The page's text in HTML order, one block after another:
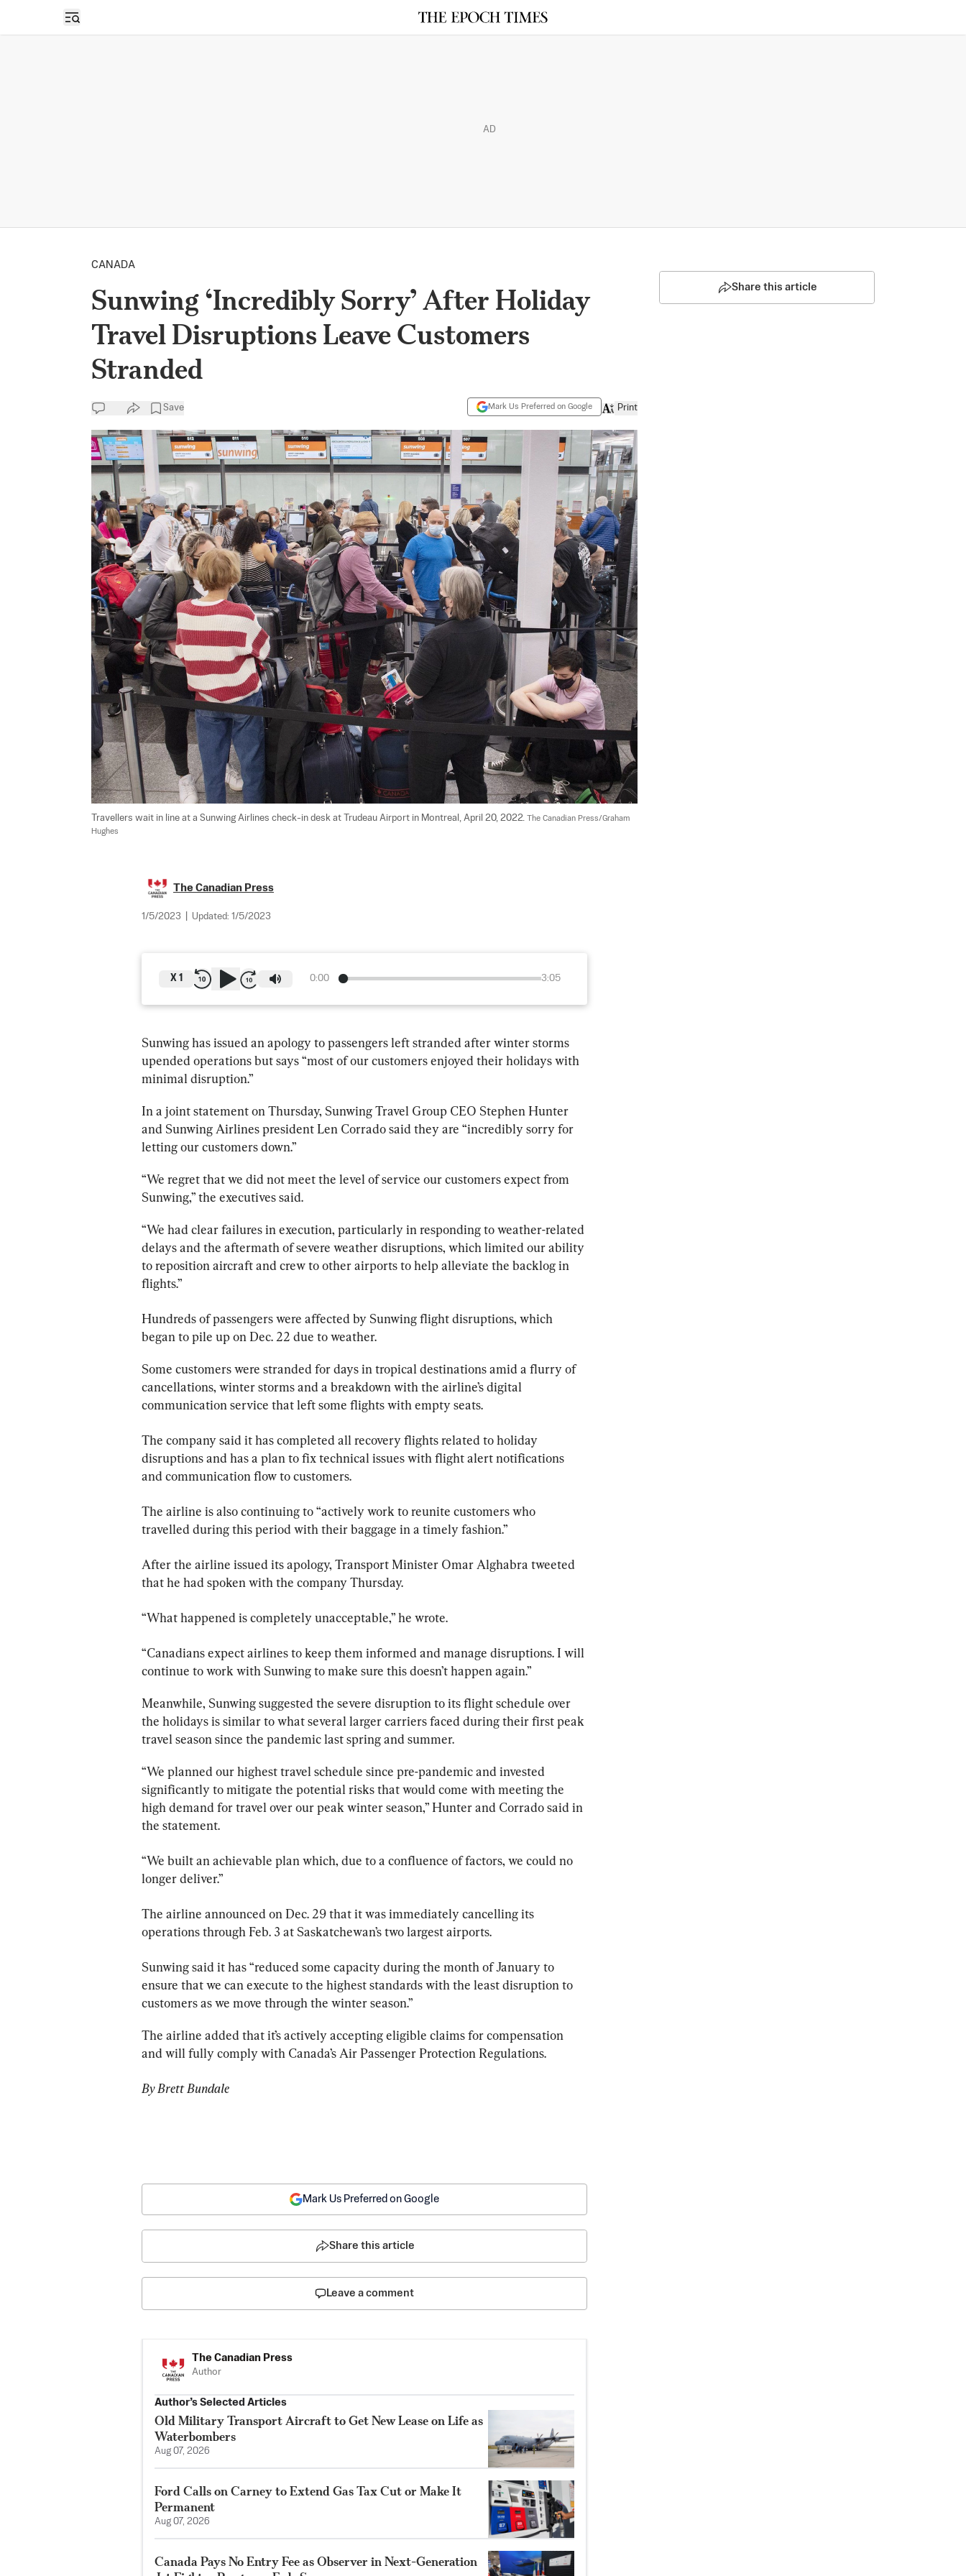
Open sidebar
AD
CANADA
Sunwing ‘Incredibly Sorry’ After Holiday
Travel Disruptions Leave Customers
Stranded
Save Mark Us Preferred on Google Print
Travellers wait in line at a Sunwing Airlines check-in desk at Trudeau Airport in Montreal, April 20, 2022. The Canadian Press/Graham
Hughes
The Canadian Press
1/5/2023 Updated: 1/5/2023
0:00 3:05
X 1
Sunwing has issued an apology to passengers left stranded after winter storms
upended operations but says “most of our customers enjoyed their holidays with
minimal disruption.”
In a joint statement on Thursday, Sunwing Travel Group CEO Stephen Hunter
and Sunwing Airlines president Len Corrado said they are “incredibly sorry for
letting our customers down.”
“We regret that we did not meet the level of service our customers expect from
Sunwing,” the executives said.
“We had clear failures in execution, particularly in responding to weather-related
delays and the aftermath of severe weather disruptions, which limited our ability
to reposition aircraft and crew to other airports to help alleviate the backlog in
flights.”
Hundreds of passengers were affected by Sunwing flight disruptions, which
began to pile up on Dec. 22 due to weather.
Some customers were stranded for days in tropical destinations amid a flurry of
cancellations, winter storms and a breakdown with the airline’s digital
communication service that left some flights with empty seats.
The company said it has completed all recovery flights related to holiday
disruptions and has a plan to fix technical issues with flight alert notifications
and communication flow to customers.
The airline is also continuing to “actively work to reunite customers who
travelled during this period with their baggage in a timely fashion.”
After the airline issued its apology, Transport Minister Omar Alghabra tweeted
that he had spoken with the company Thursday.
“What happened is completely unacceptable,” he wrote.
“Canadians expect airlines to keep them informed and manage disruptions. I will
continue to work with Sunwing to make sure this doesn’t happen again.”
Meanwhile, Sunwing suggested the severe disruption to its flight schedule over
the holidays is similar to what several larger carriers faced during their first peak
travel season since the pandemic last spring and summer.
“We planned our highest travel schedule since pre-pandemic and invested
significantly to mitigate the potential risks that would come with meeting the
high demand for travel over our peak winter season,” Hunter and Corrado said in
the statement.
“We built an achievable plan which, due to a confluence of factors, we could no
longer deliver.”
The airline announced on Dec. 29 that it was immediately cancelling its
operations through Feb. 3 at Saskatchewan’s two largest airports.
Sunwing said it has “reduced some capacity during the month of January to
ensure that we can execute to the highest standards with the least disruption to
customers as we move through the winter season.”
The airline added that it’s actively accepting eligible claims for compensation
By Brett Bundale
Share this article
Mark Us Preferred on Google
Share this article
Leave a comment
The Canadian Press
Author
Author’s Selected Articles
Old Military Transport Aircraft to Get New Lease on Life as
Waterbombers
Aug 07, 2026
Ford Calls on Carney to Extend Gas Tax Cut or Make It
Permanent
Aug 07, 2026
Canada Pays No Entry Fee as Observer in Next-Generation